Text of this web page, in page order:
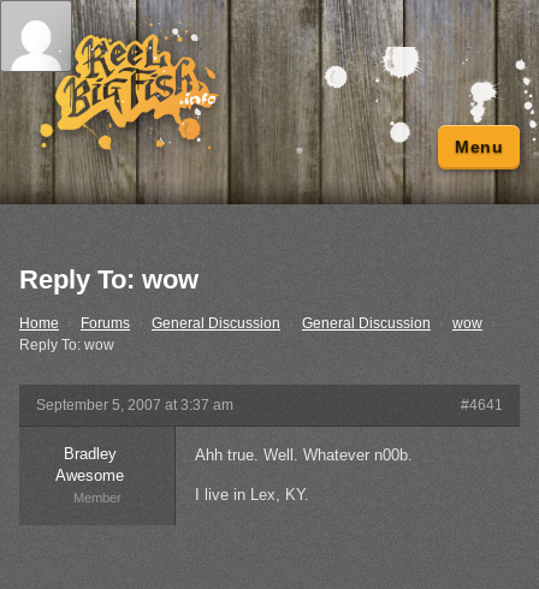
Menu
Reply To: wow
Home Forums General Discussion › General Discussion wow
Reply To: wow
September 5, 2007 at 3:37 am #4641
Bradley
Awesome
Member
Ahh true. Well. Whatever n00b.
I live in Lex, KY.